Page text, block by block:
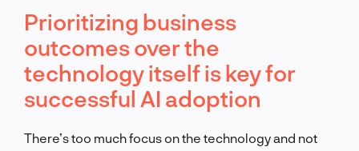
Prioritizing business
outcomes over the
technology itself is key for
successful AI adoption
There’s too much focus on the technology and not